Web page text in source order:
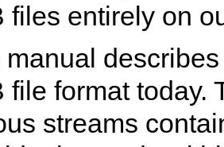
files entirely on
manual
file format today.
streams